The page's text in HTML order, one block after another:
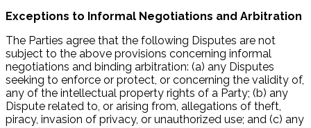
Exceptions to Informal Negotiations and Arbitration
The Parties agree that the following Disputes are not
subject to the above provisions concerning informal
negotiations and binding arbitration: (a) any Disputes
seeking to enforce or protect, or concerning the validity of,
any of the intellectual property rights of a Party; (b) any
Dispute related to, or arising from, allegations of theft,
piracy, invasion of privacy, or unauthorized use; and (c) any